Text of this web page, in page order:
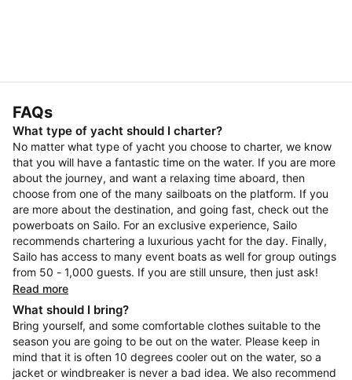
FAQs
What type of yacht should I charter?
No matter what type of yacht you choose to charter, we know
that you will have a fantastic time on the water. If you are more
about the journey, and want a relaxing time aboard, then
choose from one of the many sailboats on the platform. If you
are more about the destination, and going fast, check out the
powerboats on Sailo. For an exclusive experience, Sailo
recommends chartering a luxurious yacht for the day. Finally,
Sailo has access to many event boats as well for group outings
from 50 - 1,000 guests. If you are still unsure, then just ask!
Read more
What should I bring?
Bring yourself, and some comfortable clothes suitable to the
season you are going to be out on the water. Please keep in
mind that it is often 10 degrees cooler out on the water, so a
jacket or windbreaker is never a bad idea. We also recommend